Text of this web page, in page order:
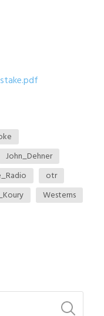
John_Dehner
otr
Westerns